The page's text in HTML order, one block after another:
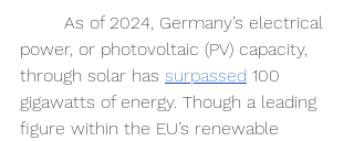
power, or photovoltaic (PV) capacity,
through solar has surpassed 100
gigawatts of energy. Though a leading
figure within the EU’s renewable